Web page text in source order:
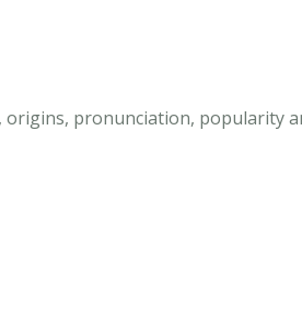
pronunciation, popularity